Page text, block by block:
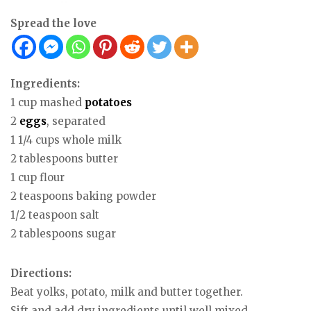
Spread the love
Ingredients:
1 cup mashed potatoes
2 eggs, separated
1 1/4 cups whole milk
2 tablespoons butter
1 cup flour
2 teaspoons baking powder
1/2 teaspoon salt
2 tablespoons sugar
Directions:
Beat yolks, potato, milk and butter together.